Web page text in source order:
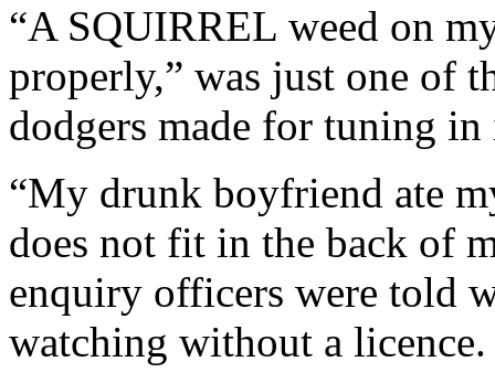
“A SQUIRREL weed on
properly,” was just one of
dodgers made for tuning
“My drunk boyfriend ate
does not fit in the back of
enquiry officers were told
watching without a licence.